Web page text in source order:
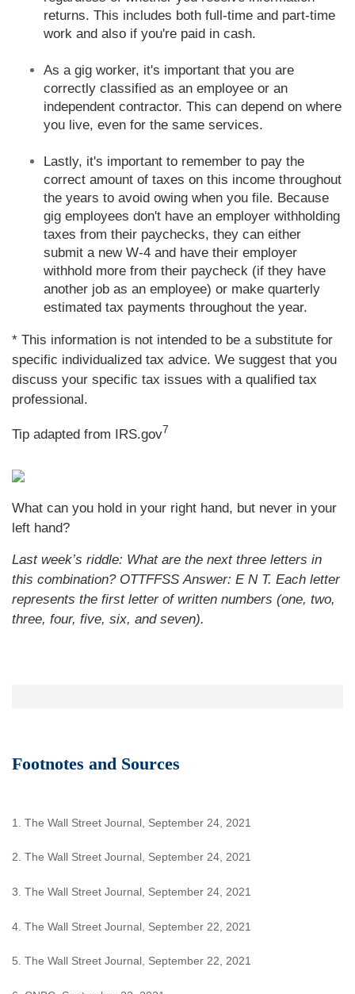
returns. This includes both full-time and part-time
work and also if you're paid in cash.
As a gig worker, it's important that you are
correctly classified as an employee or an
independent contractor. This can depend on where
you live, even for the same services.
Lastly, it's important to remember to pay the
correct amount of taxes on this income throughout
the years to avoid owing when you file. Because
gig employees don't have an employer withholding
taxes from their paychecks, they can either
submit a new W-4 and have their employer
withhold more from their paycheck (if they have
another job as an employee) or make quarterly
estimated tax payments throughout the year.
* This information is not intended to be a substitute for
specific individualized tax advice. We suggest that you
discuss your specific tax issues with a qualified tax
professional.
Tip adapted from IRS.gov7
What can you hold in your right hand, but never in your
left hand?
Last week’s riddle: What are the next three letters in
this combination? OTTFFSSAnswer: E N T. Each letter
represents the first letter of written numbers (one, two,
three, four, five, six, and seven).
Footnotes and Sources
1. The Wall Street Journal, September 24, 2021
2. The Wall Street Journal, September 24, 2021
3. The Wall Street Journal, September 24, 2021
4. The Wall Street Journal, September 22, 2021
5. The Wall Street Journal, September 22, 2021